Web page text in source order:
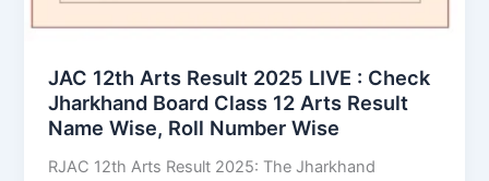
JAC 12th Arts Result 2025 LIVE : Check
Jharkhand Board Class 12 Arts Result
Name Wise, Roll Number Wise
RJAC 12th Arts Result 2025: The Jharkhand